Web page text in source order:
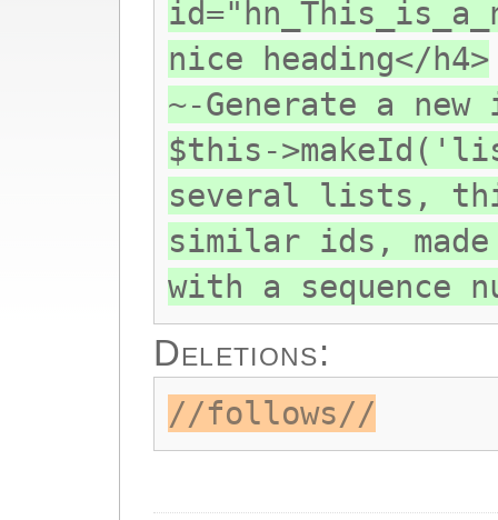
nice heading</h4>
~-Generate a
$this-
several lists,
similar ids,
with a sequence
Deletions:
//follows//